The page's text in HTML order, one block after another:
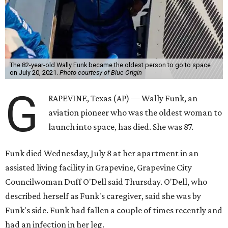
The 82-year-old Wally Funk became the oldest person to go to space
on July 20, 2021. Photo courtesy of Blue Origin
G
RAPEVINE, Texas (AP) — Wally Funk, an
aviation pioneer who was the oldest woman to
launch into space, has died. She was 87.
Funk died Wednesday, July 8 at her apartment in an
assisted living facility in Grapevine, Grapevine City
Councilwoman Duff O'Dell said Thursday. O'Dell, who
described herself as Funk's caregiver, said she was by
Funk's side. Funk had fallen a couple of times recently and
had an infection in her leg.